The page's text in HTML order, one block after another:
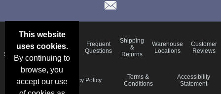
This website
uses cookies.
By continuing to
browse, you
accept our use
Deals &
Specials
Color
Charts
Blog
Frequent
Questions
Shipping
&
Returns
Warehouse
Locations
Customer
Reviews
Schedule
Privacy Policy
Terms &
Conditions
Accessibility
Statement